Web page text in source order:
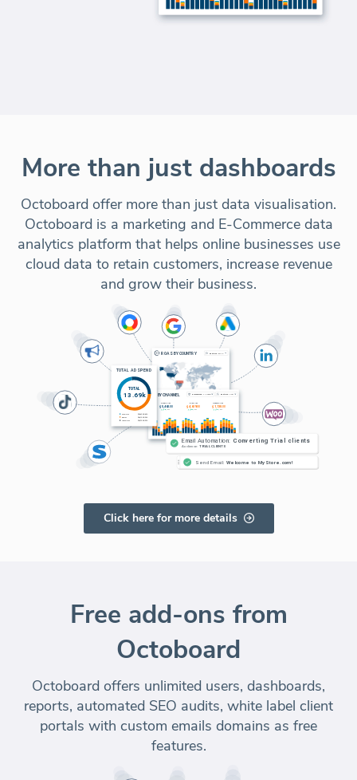
More than just dashboards
Octoboard offer more than just data visualisation.
Octoboard is a marketing and E-Commerce data
analytics platform that helps online businesses use
cloud data to retain customers, increase revenue
and grow their business.
Click here for more details
Free add-ons from
Octoboard
Octoboard offers unlimited users, dashboards,
reports, automated SEO audits, white label client
portals with custom emails domains as free
features.